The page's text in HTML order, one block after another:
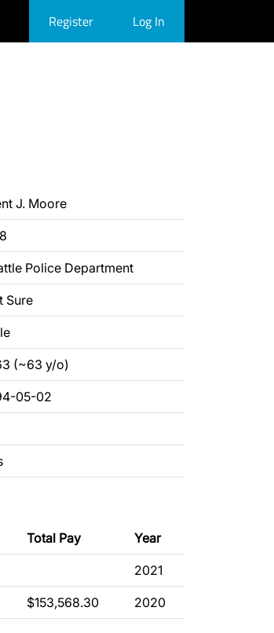
Register Log In
J. Moore
Police Department
Sure
(~63 y/o)
05-02
Total Pay Year
2021
$153,568.30 2020